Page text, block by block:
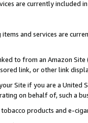
are currently included
and services are
to from an Amazon
link, or other link
Site if you are a
on behalf of, such a
products and e-